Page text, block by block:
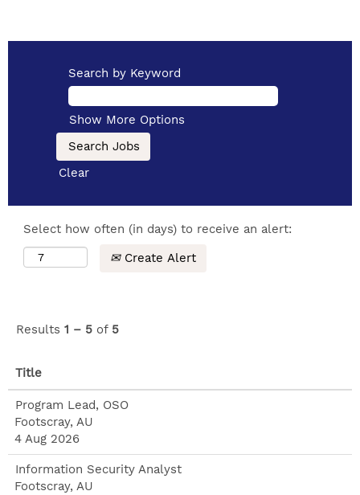
Search by Keyword
Show More Options
Clear
Select how often (in days) to receive an alert:
Create Alert
Results 1 – 5 of 5
Title
Program Lead, OSO
Footscray, AU
4 Aug 2026
Information Security Analyst
Footscray, AU